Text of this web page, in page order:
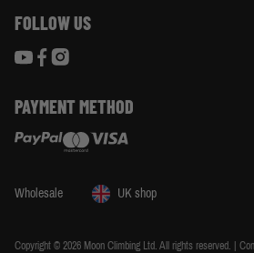
Privacy & Cookie Policy
Using Your Moonboard
Using Your Moonboard App
World Land Trust
FOLLOW US
PAYMENT METHOD
Copyright © 2026 Moon Climbing Ltd. All rights reserved. |
Wholesale UK shop